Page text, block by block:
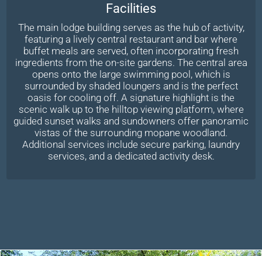
Facilities
The main lodge building serves as the hub of activity,
featuring a lively central restaurant and bar where
buffet meals are served, often incorporating fresh
ingredients from the on-site gardens. The central area
opens onto the large swimming pool, which is
surrounded by shaded loungers and is the perfect
oasis for cooling off. A signature highlight is the
scenic walk up to the hilltop viewing platform, where
guided sunset walks and sundowners offer panoramic
vistas of the surrounding mopane woodland.
Additional services include secure parking, laundry
services, and a dedicated activity desk.